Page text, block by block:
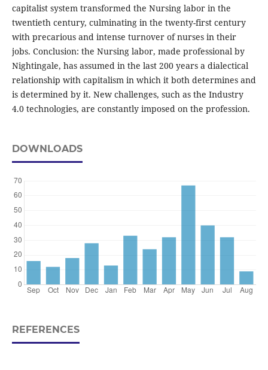
capitalist system transformed the Nursing labor in the
twentieth century, culminating in the twenty-first century
with precarious and intense turnover of nurses in their
jobs. Conclusion: the Nursing labor, made professional by
Nightingale, has assumed in the last 200 years a dialectical
relationship with capitalism in which it both determines and
is determined by it. New challenges, such as the Industry
4.0 technologies, are constantly imposed on the profession.
DOWNLOADS
REFERENCES